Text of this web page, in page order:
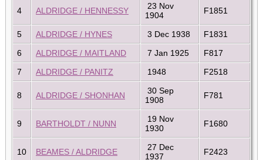
4 ALDRIDGE / HENNESSY
23 Nov
1904
F1851
5 ALDRIDGE / HYNES 3 Dec 1938
F1831
6
ALDRIDGE / MAITLAND 7 Jan 1925
F817
7
ALDRIDGE / PANITZ 1948 F2518
8 ALDRIDGE / SHONHAN
30 Sep
1908
F781
9 BARTHOLDT / NUNN
19 Nov
1930
F1680
10 BEAMES / ALDRIDGE
27 Dec
1937
F2423